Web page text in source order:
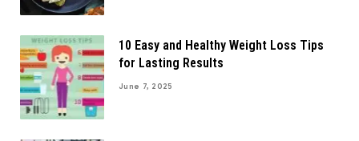
10 Easy and Healthy Weight Loss Tips
for Lasting Results
June 7, 2025